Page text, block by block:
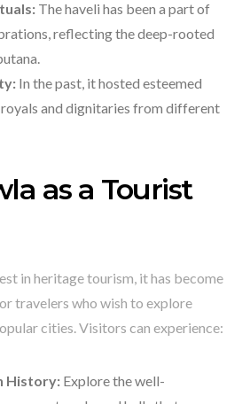
The haveli has been a part of
reflecting the deep-rooted
In the past, it hosted esteemed
and dignitaries from different
as a Tourist
in heritage tourism, it has become
travelers who wish to explore
cities. Visitors can experience:
History: Explore the well-